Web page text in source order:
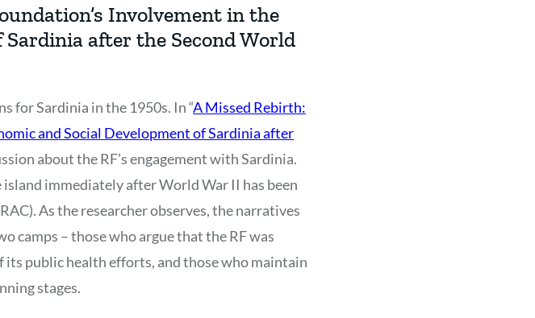
Involvement in the
after the Second World
for Sardinia in the 1950s. In “A Missed Rebirth:
and Social Development of Sardinia after
about the RF’s engagement with Sardinia.
immediately after World War II has been
As the researcher observes, the narratives
camps – those who argue that the RF was
public health efforts, and those who maintain
stages.